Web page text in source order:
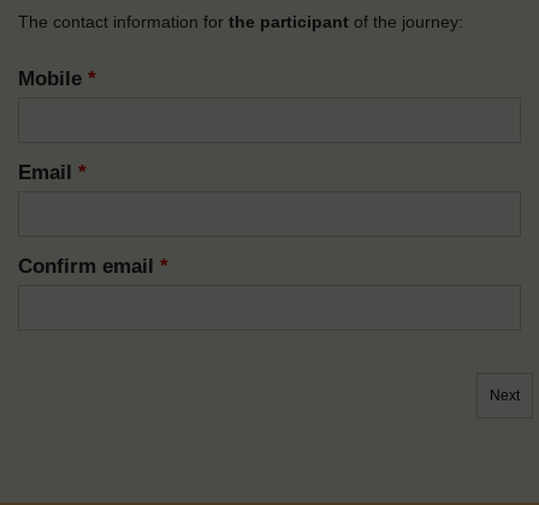
The contact information for the participant of the journey:
Mobile *
Email *
Confirm email *